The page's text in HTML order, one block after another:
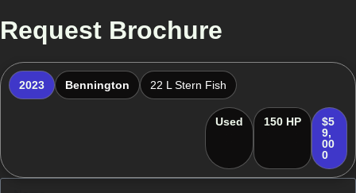
Request Brochure
2023 Bennington 22 L Stern Fish
Used 150 HP
$5
9,
00
0